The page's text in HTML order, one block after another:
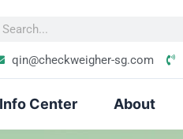
qin@checkweigher-sg.com
Info Center About